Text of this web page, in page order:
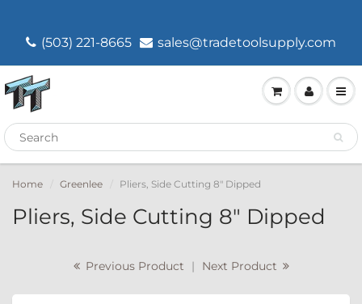
(503) 221-8665 sales@tradetoolsupply.com
Home Greenlee Pliers, Side Cutting 8" Dipped
Pliers, Side Cutting 8" Dipped
Previous Product | Next Product